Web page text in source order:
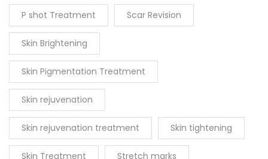
P shot Treatment Scar Revision
Skin Brightening
Skin Pigmentation Treatment
Skin rejuvenation
Skin rejuvenation treatment Skin tightening
Skin Treatment Stretch marks